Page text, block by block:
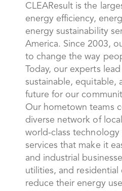
CLEAResult is the
energy efficiency,
energy sustainability
America. Since 2003,
to change the way
Today, our experts
sustainable, equitable,
future for our
Our hometown teams
diverse network of
world-class technology
services that make it
and industrial
utilities, and residential
reduce their energy